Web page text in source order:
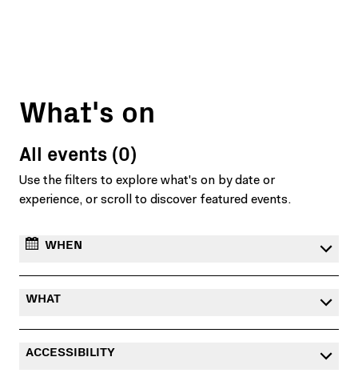
What's on
All events (0)
Use the filters to explore what's on by date or
experience, or scroll to discover featured events.
WHEN
WHAT
ACCESSIBILITY